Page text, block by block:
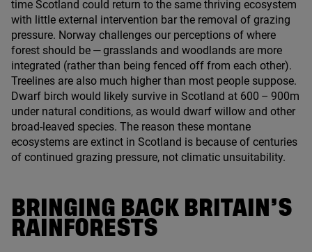
time Scotland could return to the same thriving ecosystem
with little external intervention bar the removal of grazing
pressure. Norway challenges our perceptions of where
forest should be — grasslands and woodlands are more
integrated (rather than being fenced off from each other).
Treelines are also much higher than most people suppose.
Dwarf birch would likely survive in Scotland at 600 – 900m
under natural conditions, as would dwarf willow and other
broad-leaved species. The reason these montane
ecosystems are extinct in Scotland is because of centuries
of continued grazing pressure, not climatic unsuitability.
BRINGING BACK BRITAIN’S
RAINFORESTS